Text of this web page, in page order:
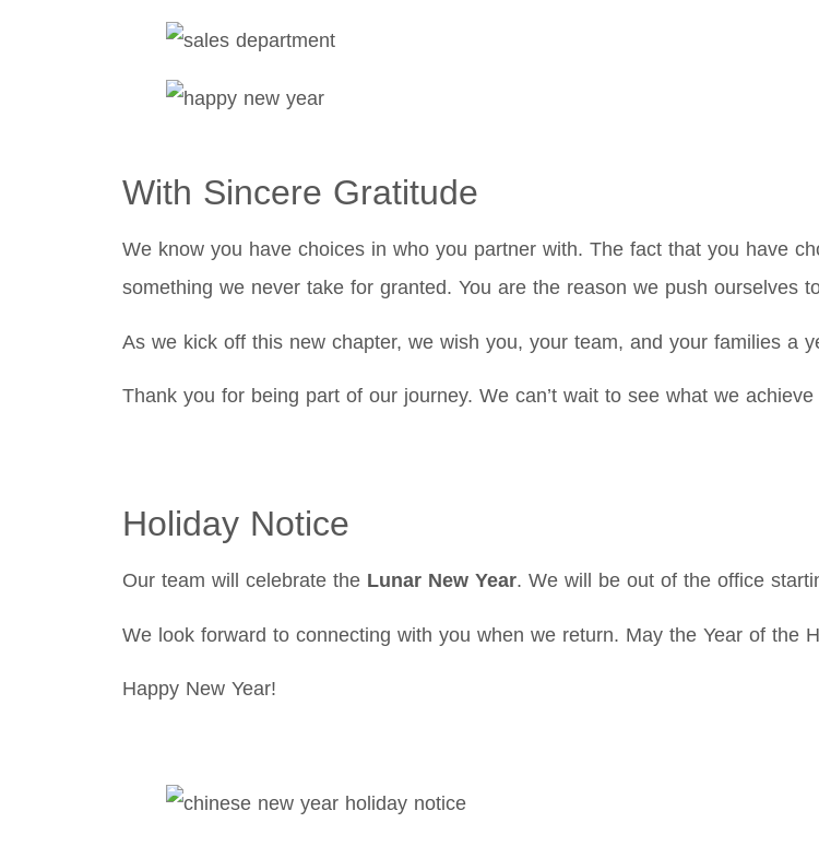
With Sincere Gratitude
We know you have choices in who you partner with. The fact that you have
something we never take for granted. You are the reason we push ourselves
As we kick off this new chapter, we wish you, your team, and your families a
Thank you for being part of our journey. We can’t wait to see what we
Holiday Notice
Our team will celebrate the Lunar New Year. We will be out of the office
We look forward to connecting with you when we return. May the Year of the
Happy New Year!